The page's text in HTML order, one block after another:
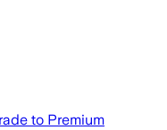
to Premium